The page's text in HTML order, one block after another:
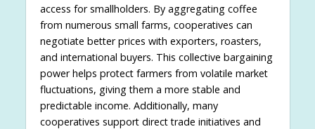
access for smallholders. By aggregating coffee
from numerous small farms, cooperatives can
negotiate better prices with exporters, roasters,
and international buyers. This collective bargaining
power helps protect farmers from volatile market
fluctuations, giving them a more stable and
predictable income. Additionally, many
cooperatives support direct trade initiatives and